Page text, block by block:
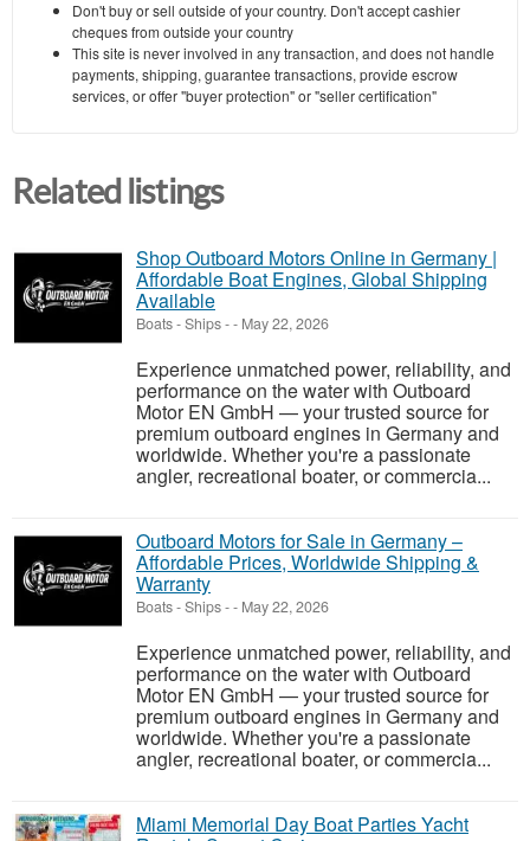
Don't buy or sell outside of your country. Don't accept cashier
cheques from outside your country
This site is never involved in any transaction, and does not handle
payments, shipping, guarantee transactions, provide escrow
services, or offer "buyer protection" or "seller certification"
Related listings
Shop Outboard Motors Online in Germany |
Affordable Boat Engines, Global Shipping
Available
Boats - Ships-- May 22, 2026
Experience unmatched power, reliability, and
performance on the water with Outboard
Motor EN GmbH — your trusted source for
premium outboard engines in Germany and
worldwide. Whether you're a passionate
angler, recreational boater, or commercia...
Outboard Motors for Sale in Germany –
Affordable Prices, Worldwide Shipping &
Warranty
Boats - Ships-- May 22, 2026
Experience unmatched power, reliability, and
performance on the water with Outboard
Motor EN GmbH — your trusted source for
premium outboard engines in Germany and
worldwide. Whether you're a passionate
angler, recreational boater, or commercia...
Miami Memorial Day Boat Parties Yacht